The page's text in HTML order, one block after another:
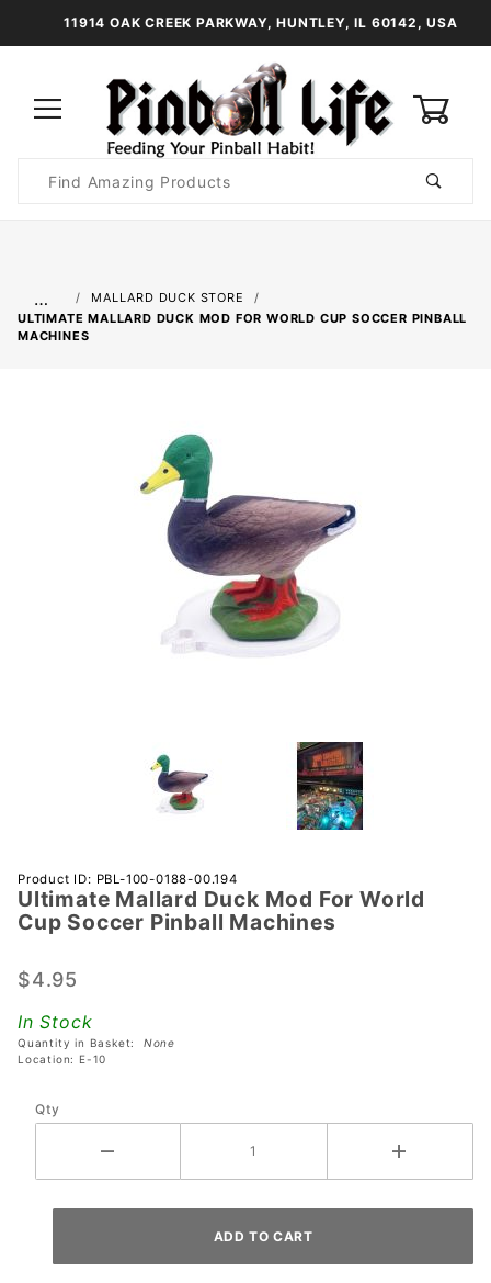
11914 OAK CREEK PARKWAY, HUNTLEY, IL 60142, USA
Search
…
MALLARD DUCK STORE
ULTIMATE MALLARD DUCK MOD FOR WORLD CUP SOCCER PINBALL
MACHINES
Purchase
Ultimate
Mallard
Mod For
Cup
Soccer
Machines
Product ID: PBL-100-0188-00.194
Ultimate Mallard Duck Mod For World
Cup Soccer Pinball Machines
$4.95
In Stock
Quantity in Basket: None
Location: E-10
Qty